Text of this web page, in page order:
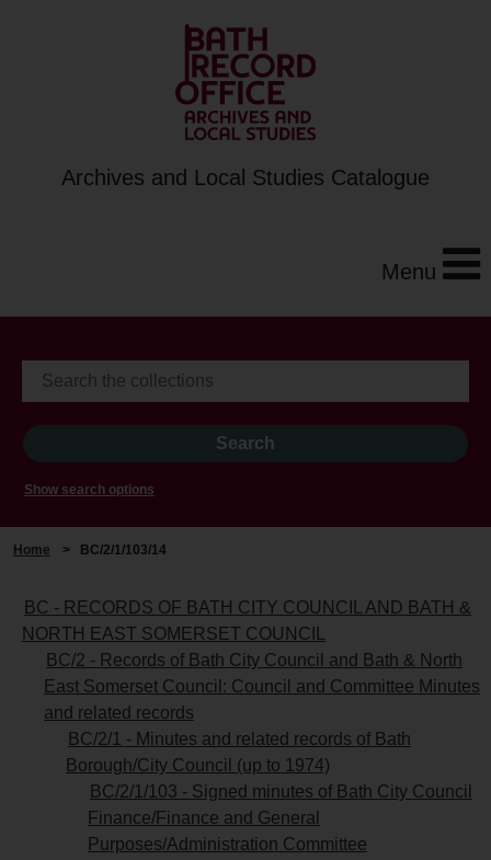
Archives and Local Studies Catalogue
Menu
Show search options
Home > BC/2/1/103/14
BC - RECORDS OF BATH CITY COUNCIL AND BATH &
NORTH EAST SOMERSET COUNCIL
BC/2 - Records of Bath City Council and Bath & North
East Somerset Council: Council and Committee Minutes
and related records
BC/2/1 - Minutes and related records of Bath
Borough/City Council (up to 1974)
BC/2/1/103 - Signed minutes of Bath City Council
Finance/Finance and General
Purposes/Administration Committee